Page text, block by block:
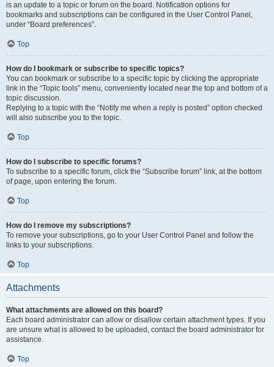
is an update to a topic or forum on the board. Notification options for
bookmarks and subscriptions can be configured in the User Control Panel,
under “Board preferences”.
Top
How do I bookmark or subscribe to specific topics?
You can bookmark or subscribe to a specific topic by clicking the appropriate
link in the “Topic tools” menu, conveniently located near the top and bottom of a
topic discussion.
Replying to a topic with the “Notify me when a reply is posted” option checked
will also subscribe you to the topic.
Top
How do I subscribe to specific forums?
To subscribe to a specific forum, click the “Subscribe forum” link, at the bottom
of page, upon entering the forum.
Top
How do I remove my subscriptions?
To remove your subscriptions, go to your User Control Panel and follow the
links to your subscriptions.
Top
Attachments
What attachments are allowed on this board?
Each board administrator can allow or disallow certain attachment types. If you
are unsure what is allowed to be uploaded, contact the board administrator for
assistance.
Top